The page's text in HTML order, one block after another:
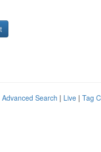
Advanced Search | Live | Tag